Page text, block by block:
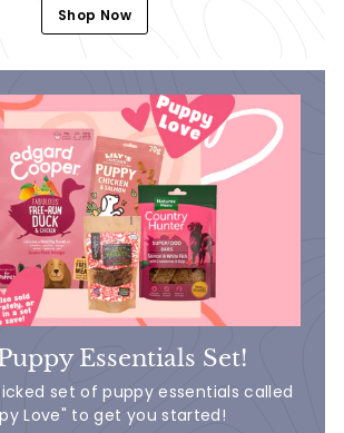
Shop Now
Essentials Set!
set of puppy essentials called
Love" to get you started!